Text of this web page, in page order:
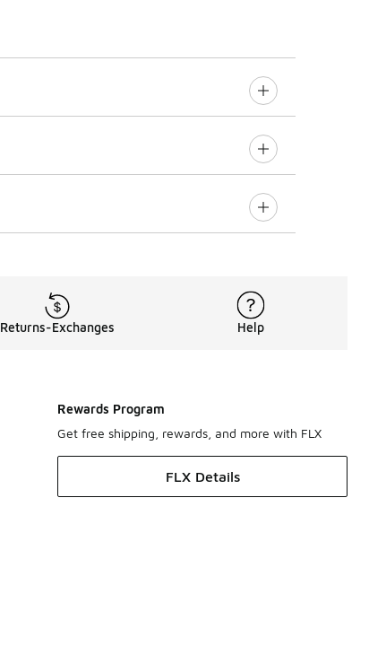
Returns-Exchanges Help
Rewards Program
Get free shipping, rewards, and more with FLX
FLX Details